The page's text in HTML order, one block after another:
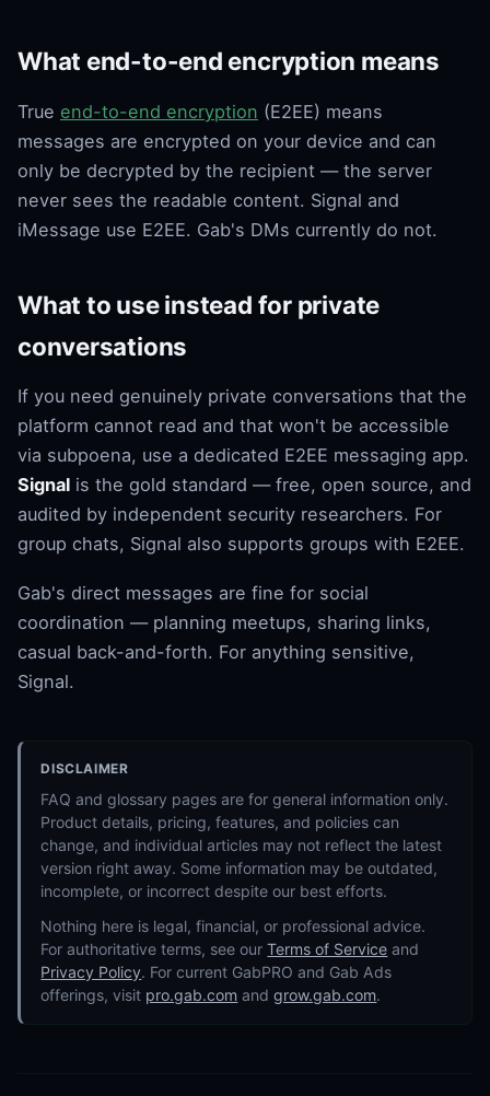
What end-to-end encryption means
True end-to-end encryption (E2EE) means
messages are encrypted on your device and can
only be decrypted by the recipient — the server
never sees the readable content. Signal and
iMessage use E2EE. Gab's DMs currently do not.
What to use instead for private
conversations
If you need genuinely private conversations that the
platform cannot read and that won't be accessible
via subpoena, use a dedicated E2EE messaging app.
Signal is the gold standard — free, open source, and
audited by independent security researchers. For
group chats, Signal also supports groups with E2EE.
Gab's direct messages are fine for social
coordination — planning meetups, sharing links,
casual back-and-forth. For anything sensitive,
Signal.
DISCLAIMER
FAQ and glossary pages are for general information only.
Product details, pricing, features, and policies can
change, and individual articles may not reflect the latest
version right away. Some information may be outdated,
incomplete, or incorrect despite our best efforts.
Nothing here is legal, financial, or professional advice.
For authoritative terms, see ourTerms of Service and
Privacy Policy. For current GabPRO and Gab Ads
offerings, visit pro.gab.com andgrow.gab.com.